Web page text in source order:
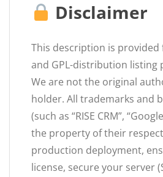
Disclaimer
This description is
and GPL-distribution listing
We are not the original
holder. All trademarks and
(such as “RISE CRM”,
the property of their
production deployment,
license, secure your server